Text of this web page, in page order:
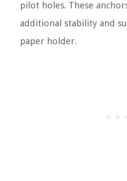
pilot holes. These
additional stability and
paper holder.